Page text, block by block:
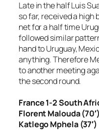
Late in the half Luis
so far, received a high
net for a half time
followed similar
hand to Uruguay,
anything. Therefore
to another meeting
the second round.
France 1-2 South
Florent Malouda
Katlego Mphela (37′)